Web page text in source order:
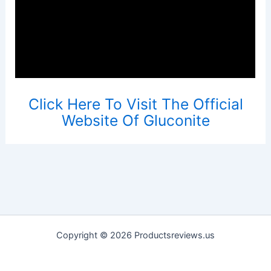
Click Here To Visit The Official
Website Of Gluconite
Copyright © 2026 Productsreviews.us